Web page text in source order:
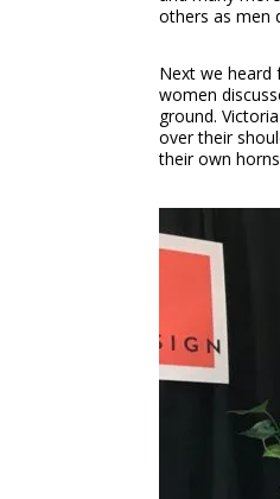
others as men
Next we heard
women
ground.
over their
their own